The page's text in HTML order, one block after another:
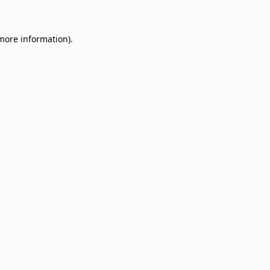
information).